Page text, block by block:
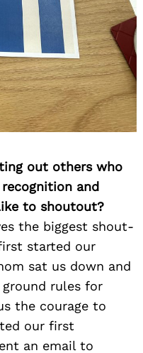
out others who
and
to shoutout?
the biggest shout-
started our
sat us down and
rules for
the courage to
our first
an email to